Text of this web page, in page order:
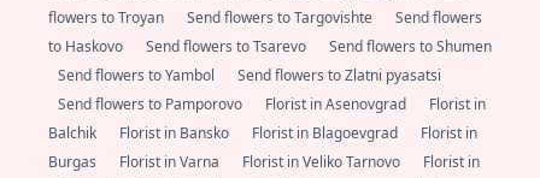
flowers to Troyan
Send flowers to Targovishte
Send flowers
to Haskovo
Send flowers to Tsarevo
Send flowers to Shumen
Send flowers to Yambol
Send flowers to Zlatni pyasatsi
Send flowers to Pamporovo
Florist in Asenovgrad
Florist in
Balchik
Florist in Bansko Florist in Blagoevgrad
Florist in
Burgas
Florist in Varna Florist in Veliko Tarnovo
Florist in